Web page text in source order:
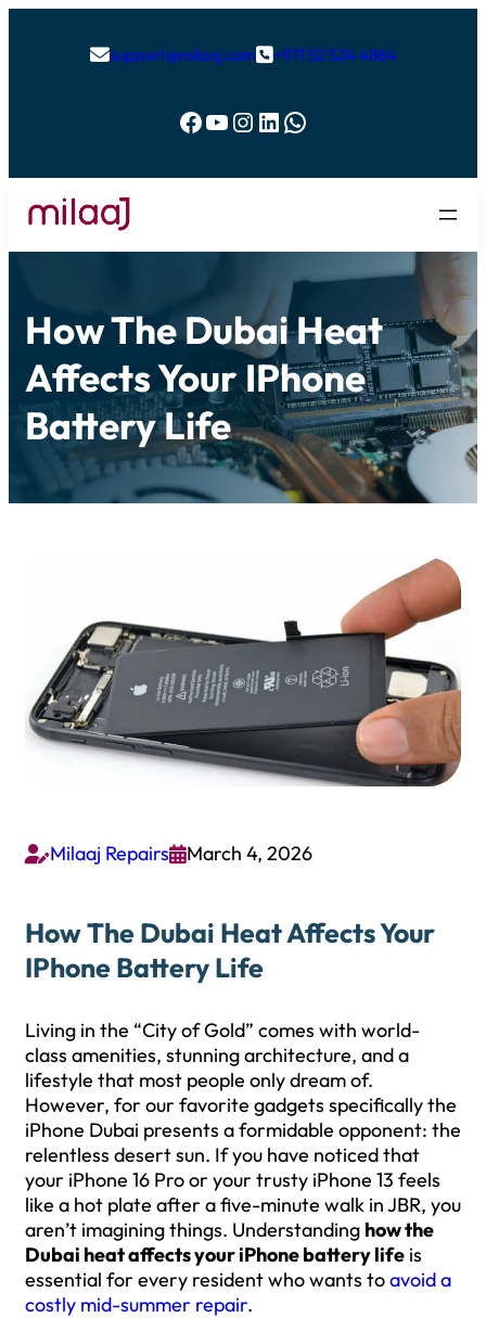
support@milaaj.com+971 52 524 4884
Facebook YouTube Instagram LinkedIn WhatsApp
How The Dubai Heat
Affects Your IPhone
Battery Life
Milaaj RepairsMarch 4, 2026
How The Dubai Heat Affects Your
IPhone Battery Life
Living in the “City of Gold” comes with world-
class amenities, stunning architecture, and a
lifestyle that most people only dream of.
However, for our favorite gadgets specifically the
iPhone Dubai presents a formidable opponent: the
relentless desert sun. If you have noticed that
your iPhone 16 Pro or your trusty iPhone 13 feels
like a hot plate after a five-minute walk in JBR, you
aren’t imagining things. Understanding how the
Dubai heat affects your iPhone battery life is
essential for every resident who wants toavoid a
costly mid-summer repair.